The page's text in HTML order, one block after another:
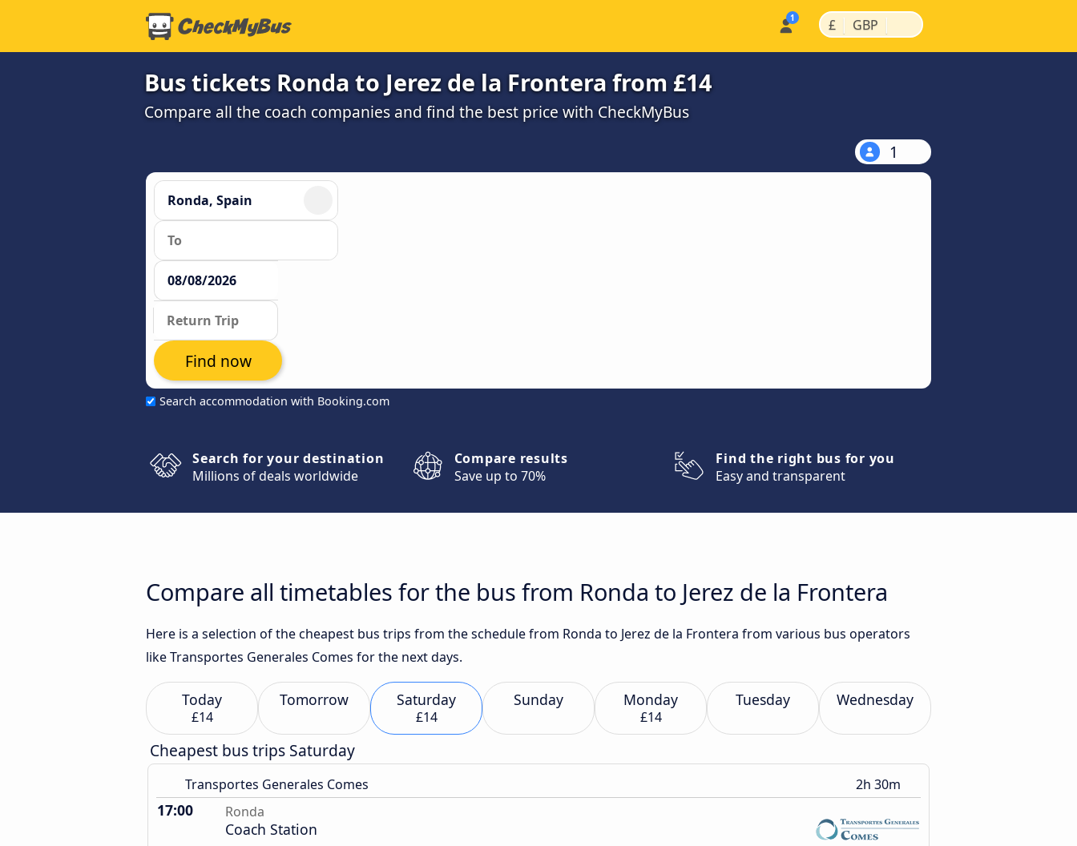
£ | GBP |
Bus tickets Ronda to Jerez de la Frontera from £14
Compare all the coach companies and find the best price with CheckMyBus
1
Search accommodation with Booking.com
Find now
Search for your destination
Millions of deals worldwide
Compare results
Save up to 70%
Find the right bus for you
Easy and transparent
Compare all timetables for the bus from Ronda to Jerez de la Frontera
Here is a selection of the cheapest bus trips from the schedule from Ronda to Jerez de la Frontera from various bus operators
like Transportes Generales Comes for the next days.
Today
£14
Tomorrow Saturday
£14
Sunday Monday
£14
Tuesday Wednesday
Cheapest bus trips Saturday
Transportes Generales Comes 2h 30m
17:00 Ronda
Coach Station